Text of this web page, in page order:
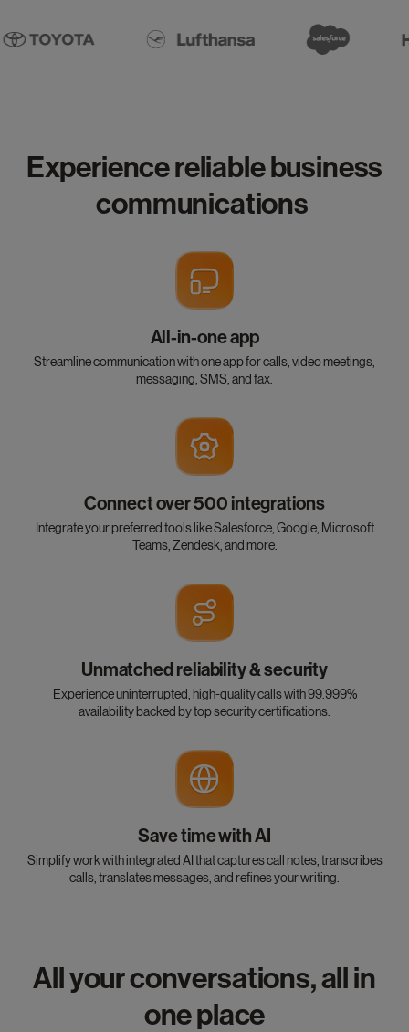
Experience reliable business
communications
All-in-one app
Streamline communication with one app for calls, video meetings,
messaging, SMS, and fax.
Connect over 500 integrations
Integrate your preferred tools like Salesforce, Google, Microsoft
Teams, Zendesk, and more.
Unmatched reliability & security
Experience uninterrupted, high-quality calls with 99.999%
availability backed by top security certifications.
Save time with AI
Simplify work with integrated AI that captures call notes, transcribes
calls, translates messages, and refines your writing.
All your conversations, all in
one place